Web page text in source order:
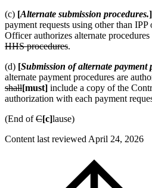
(c) [Alternate submission procedures.]
payment requests using other than
Officer authorizes alternate
HHS procedures.
(d) [Submission of alternate payment
alternate payment procedures are
shall[must] include a copy of the
authorization with each payment
(End ofC[c]lause)
Content last reviewed April 24, 2026